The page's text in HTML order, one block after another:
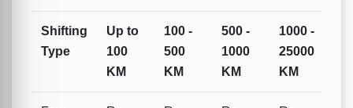
Shifting
Type
Up to
100
KM
100 -
500
KM
500 -
1000
KM
1000 -
25000
KM